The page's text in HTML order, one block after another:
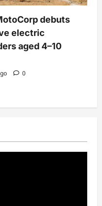
debuts
electric
aged 4–10
0